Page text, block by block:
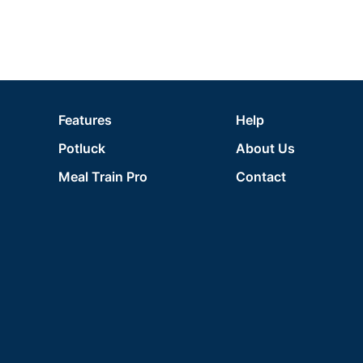
Features
Potluck
Meal Train Pro
Help
About Us
Contact